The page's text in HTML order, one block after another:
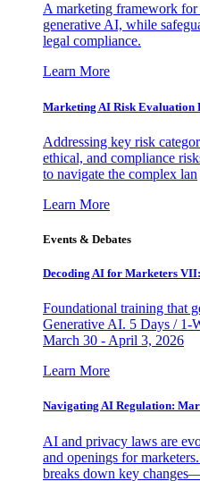
A marketing framework
generative AI, while
legal compliance.
Learn More
Marketing AI Risk Evaluation
Addressing key risk
ethical, and compliance
to navigate the complex lan
Learn More
Events & Debates
Decoding AI for Marketers
Foundational training that
Generative AI. 5 Days / 1-
March 30 - April 3, 2026
Learn More
Navigating AI Regulation:
AI and privacy laws are
and openings for
breaks down key